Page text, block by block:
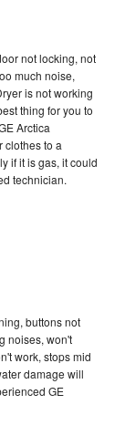
not locking, not
much noise,
is not working
thing for you to
Arctica
clothes to a
if it is gas, it could
technician.
buttons not
noises, won't
work, stops mid
damage will
GE